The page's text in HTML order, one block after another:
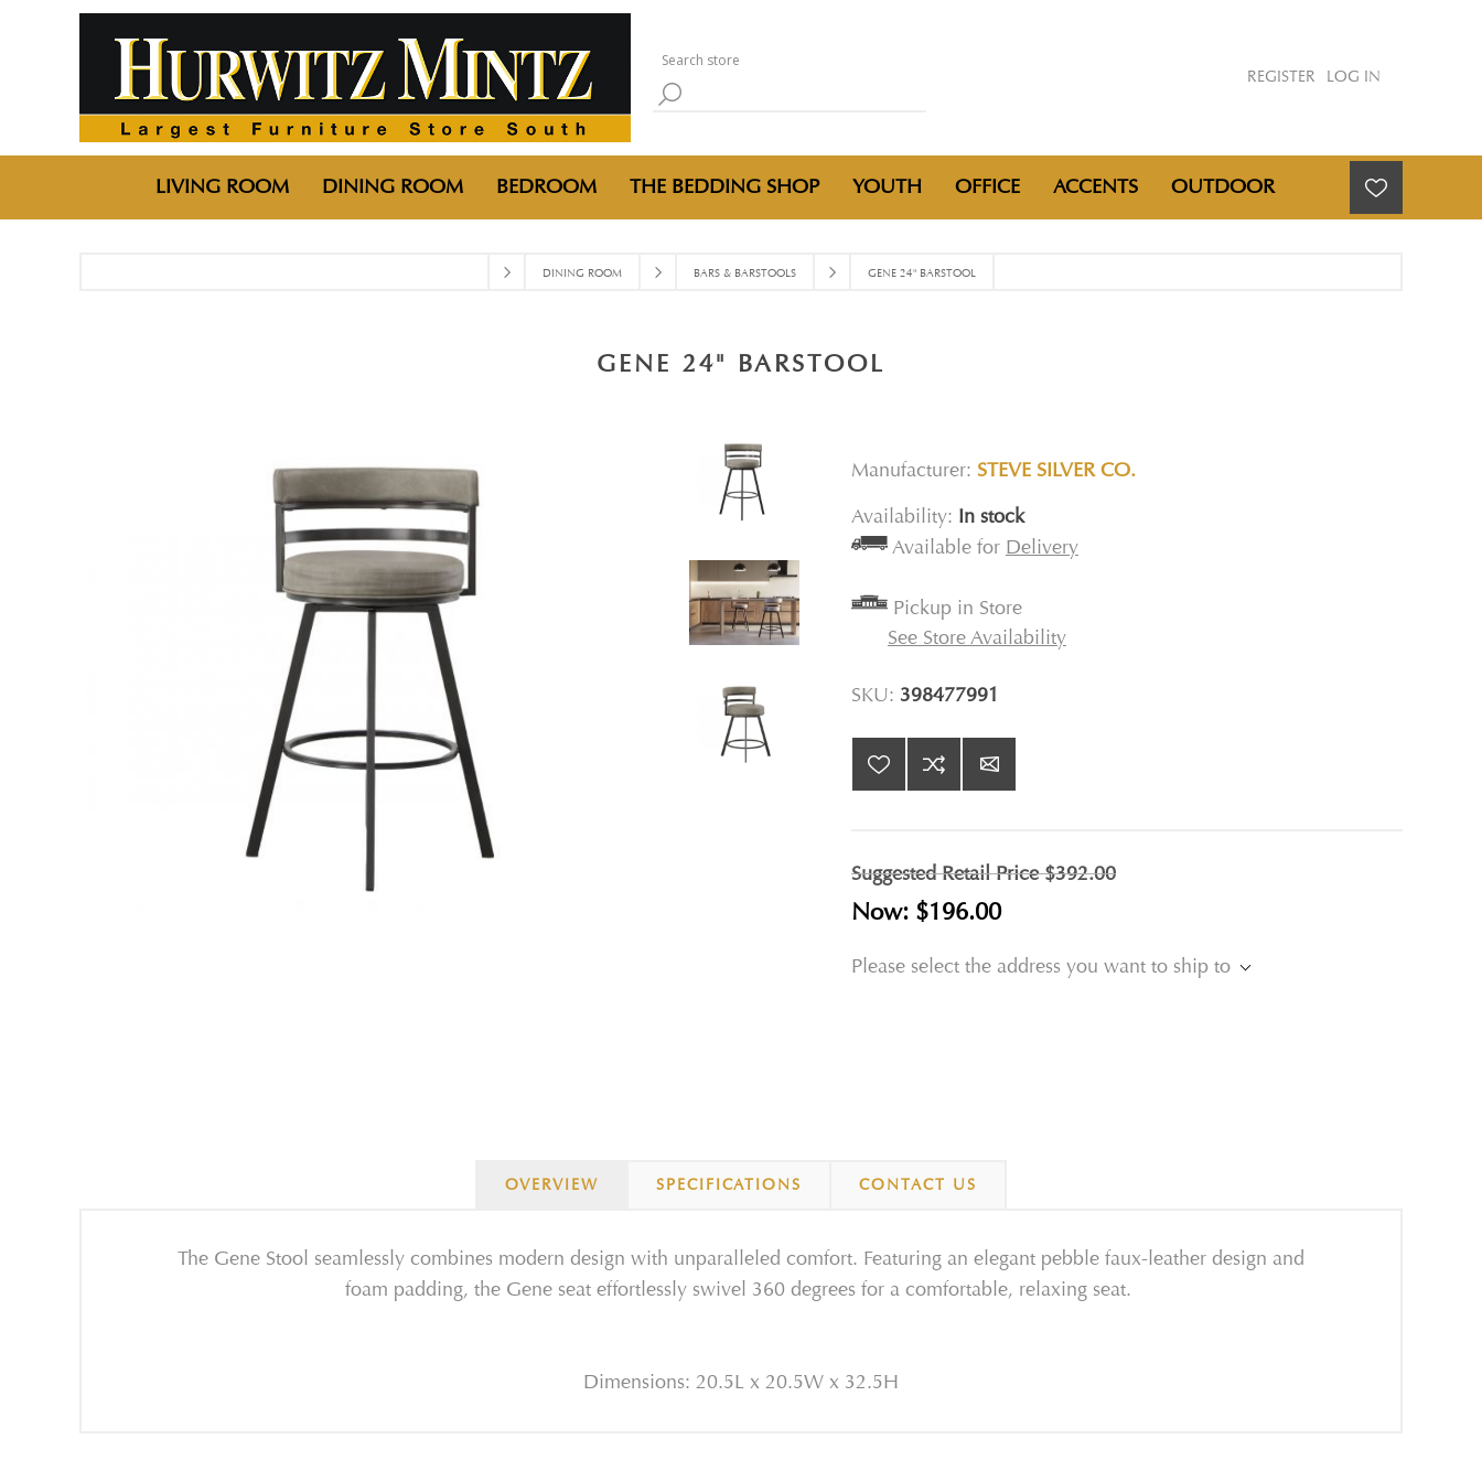
REGISTER LOG IN
LIVING ROOM DINING ROOM BEDROOM THE BEDDING SHOP YOUTH OFFICE ACCENTS OUTDOOR
DINING ROOM BARS & BARSTOOLS GENE 24" BARSTOOL
GENE 24" BARSTOOL
Manufacturer: STEVE SILVER CO.
Availability: In stock
Available for Delivery
Pickup in Store
See Store Availability
SKU: 398477991
Suggested Retail Price$392.00
Now: $196.00
Please select the address you want to ship to
OVERVIEW SPECIFICATIONS CONTACT US
The Gene Stool seamlessly combines modern design with unparalleled comfort. Featuring an elegant pebble faux-leather design and
foam padding, the Gene seat effortlessly swivel 360 degrees for a comfortable, relaxing seat.
Dimensions: 20.5L x 20.5W x 32.5H